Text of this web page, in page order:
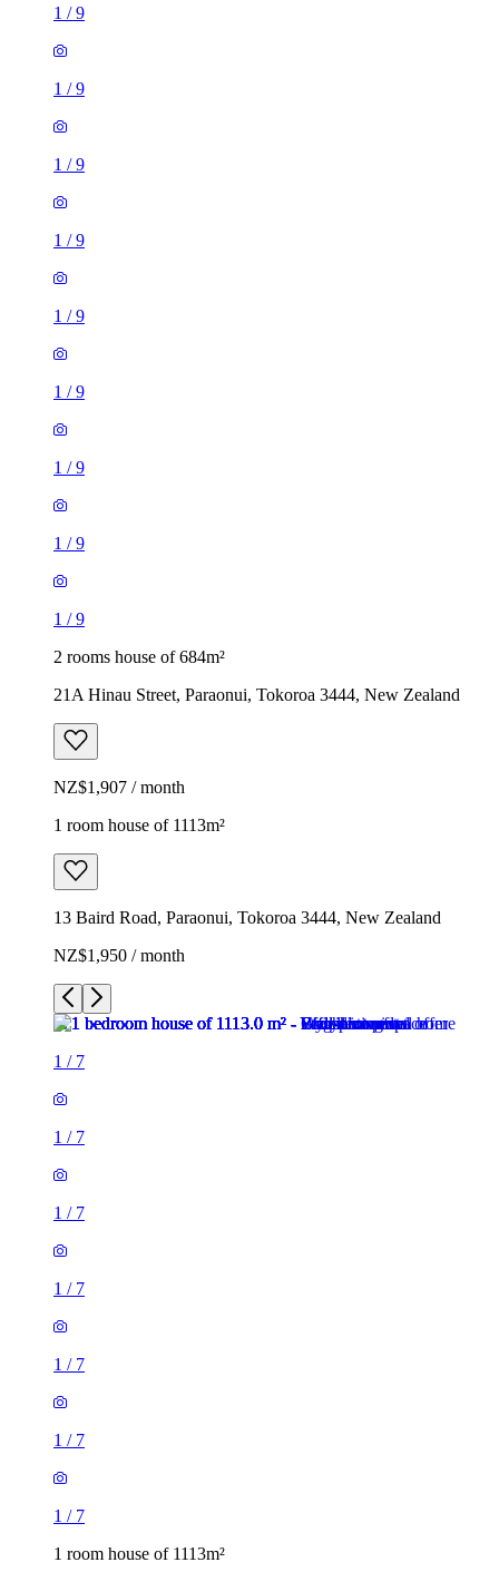
1 /9
1 /9
1 /9
1 /9
1 /9
1 /9
1 /9
1 /9
1 /9
2 rooms house of 684m²
21A Hinau Street, Paraonui, Tokoroa 3444, New Zealand
NZ$1,907 / month
1 room house of 1113m²
13 Baird Road, Paraonui, Tokoroa 3444, New Zealand
NZ$1,950 / month
1 / 7
1 / 7
1 / 7
1 / 7
1 / 7
1 / 7
1 / 7
1 room house of 1113m²